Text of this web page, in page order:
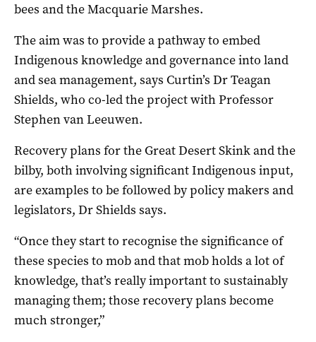
bees and the Macquarie Marshes.
The aim was to provide a pathway to embed
Indigenous knowledge and governance into land
and sea management, says Curtin’s Dr Teagan
Shields, who co-led the project with Professor
Stephen van Leeuwen.
Recovery plans for the Great Desert Skink and the
bilby, both involving significant Indigenous input,
are examples to be followed by policy makers and
legislators, Dr Shields says.
“Once they start to recognise the significance of
these species to mob and that mob holds a lot of
knowledge, that’s really important to sustainably
managing them; those recovery plans become
much stronger,”